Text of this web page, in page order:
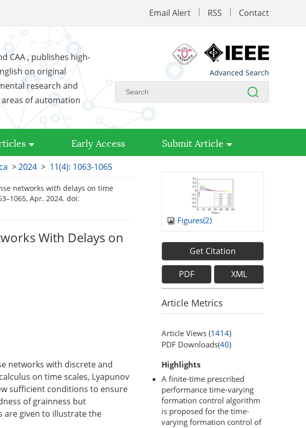
Email Alert RSS Contact
CAA , publishes high-
on original
research and
of automation
Advanced Search
Early Access Submit Article
>2024 > 11(4): 1063-1065
networks with delays on time
Apr. 2024. doi:
With Delays on
networks with discrete and
on time scales, Lyapunov
sufficient conditions to ensure
of grainness but
are given to illustrate the
Figures(2)
Get Citation
PDF XML
Article Metrics
Article Views (1414)
PDF Downloads(40)
Highlights
A finite-time prescribed
performance time-varying
formation control algorithm
is proposed for the time-
varying formation control of